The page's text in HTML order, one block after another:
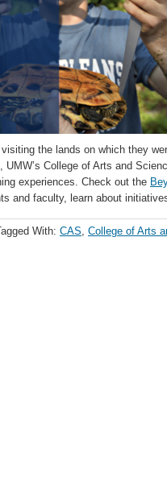
the lands on which they
College of Arts and
experiences. Check out the
and faculty, learn about
With: CAS, College of Arts